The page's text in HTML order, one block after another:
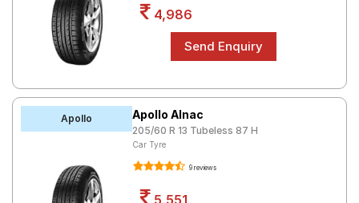
4,986
Apollo Apollo Alnac
205/60 R 13 Tubeless 87 H
Car Tyre
9 reviews
5,551